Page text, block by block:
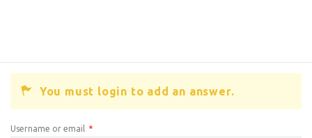
You must login to add an answer.
Username or email *